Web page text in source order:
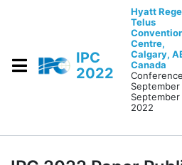
IPC
2022
Hyatt
Telus
Centre,
Calgary,
Canada
September
2022